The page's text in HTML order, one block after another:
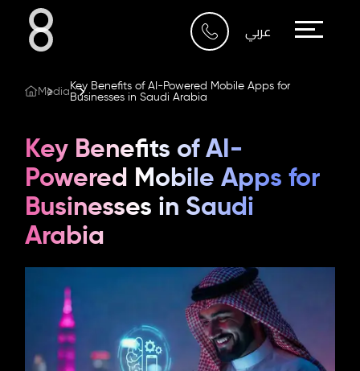
عربي
Who We Are
What We Do
Our Work
Our Blog
Contact Us
Riyadh
Imam Abdullah Bin Saud
6705 Road, 4212,
Media Key Benefits of AI-Powered Mobile Apps for
Businesses in Saudi Arabia
Key Benefits of AI-
Powered Mobile Apps for
Businesses in Saudi
Arabia